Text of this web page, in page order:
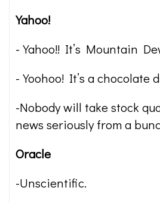
Yahoo!
-Yahoo!! It’s Mountain
-Yoohoo! It’s a chocolate
-Nobody will take stock
news seriously from a
Oracle
-Unscientific.